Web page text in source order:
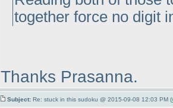
together force no digit
Thanks Prasanna.
Subject: Re: stuck in this sudoku @ 2015-09-08 12:03 PM (